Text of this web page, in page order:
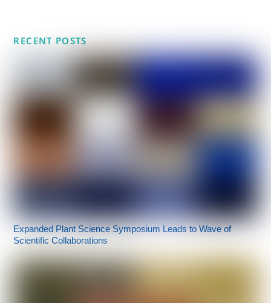
RECENT POSTS
Expanded Plant Science Symposium Leads to Wave of
Scientific Collaborations